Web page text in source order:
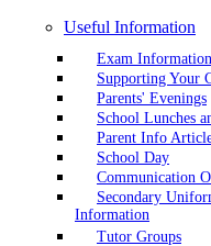
Useful Information
Exam Information
Supporting Your
Parents' Evenings
School Lunches
Parent Info
School Day
Communication
Secondary
Information
Tutor Groups